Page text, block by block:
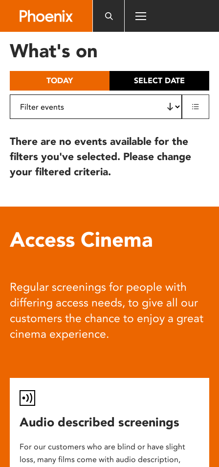
includes
What's on
TODAY SELECT DATE
There are no events available for the
filters you've selected. Please change
your filtered criteria.
Access Cinema
Regular screenings for people with
differing access needs, to give all our
customers the chance to enjoy a great
cinema experience.
Audio described screenings
For our customers who are blind or have slight
loss, many films come with audio description,